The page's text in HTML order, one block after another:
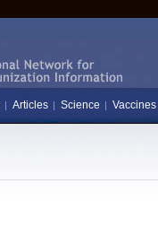
Articles Science Vaccines